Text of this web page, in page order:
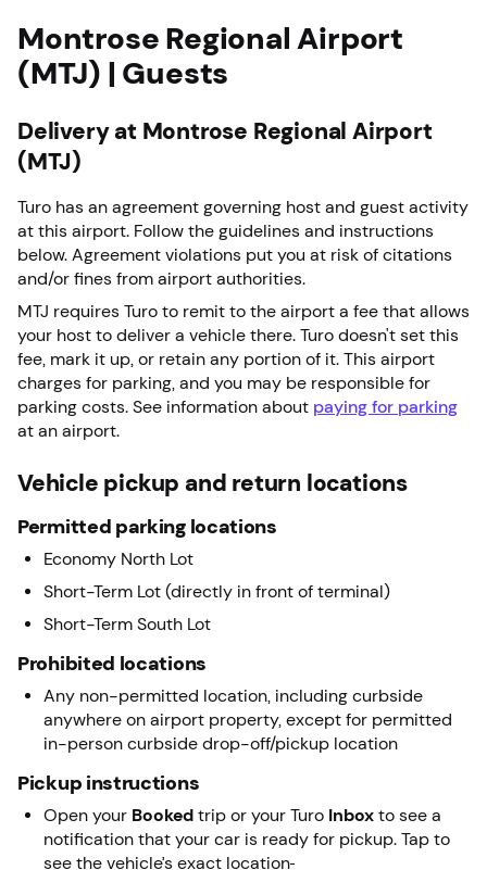
Montrose Regional Airport
(MTJ) | Guests
Delivery at Montrose Regional Airport
(MTJ)
Turo has an agreement governing host and guest activity
at this airport. Follow the guidelines and instructions
below. Agreement violations put you at risk of citations
and/or fines from airport authorities.
MTJ requires Turo to remit to the airport a fee that allows
your host to deliver a vehicle there. Turo doesn't set this
fee, mark it up, or retain any portion of it. This airport
charges for parking, and you may be responsible for
parking costs. See information about paying for parking
at an airport.
Vehicle pickup and return locations
Permitted parking locations
Economy North Lot
Short-Term Lot (directly in front of terminal)
Short-Term South Lot
Prohibited locations
Any non-permitted location, including curbside
anywhere on airport property, except for permitted
in-person curbside drop-off/pickup location
Pickup instructions
Open your Booked trip or your Turo Inbox to see a
notification that your car is ready for pickup. Tap to
see the vehicle’s exact location